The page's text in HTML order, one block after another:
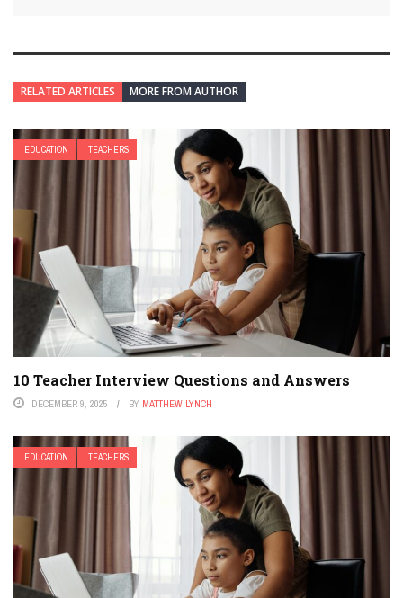
RELATED ARTICLES MORE FROM AUTHOR
EDUCATION TEACHERS
10 Teacher Interview Questions and Answers
DECEMBER 9, 2025 BY MATTHEW LYNCH
EDUCATION TEACHERS